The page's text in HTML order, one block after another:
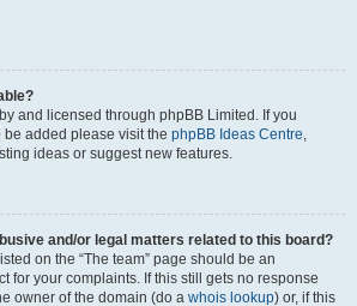
and licensed through phpBB Limited. If you
added please visit the phpBB Ideas Centre,
ideas or suggest new features.
and/or legal matters related to this board?
on the “The team” page should be an
for your complaints. If this still gets no response
owner of the domain (do a whois lookup) or, if this